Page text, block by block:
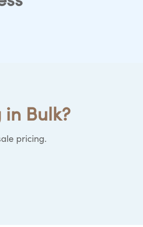
in Bulk?
pricing.